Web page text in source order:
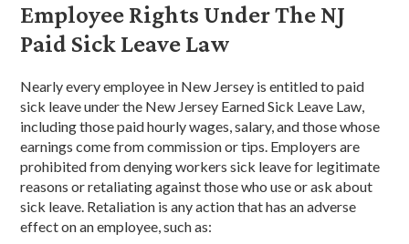
Employee Rights Under The NJ
Paid Sick Leave Law
Nearly every employee in New Jersey is entitled to paid
sick leave under the New Jersey Earned Sick Leave Law,
including those paid hourly wages, salary, and those whose
earnings come from commission or tips. Employers are
prohibited from denying workers sick leave for legitimate
reasons or retaliating against those who use or ask about
sick leave. Retaliation is any action that has an adverse
effect on an employee, such as: